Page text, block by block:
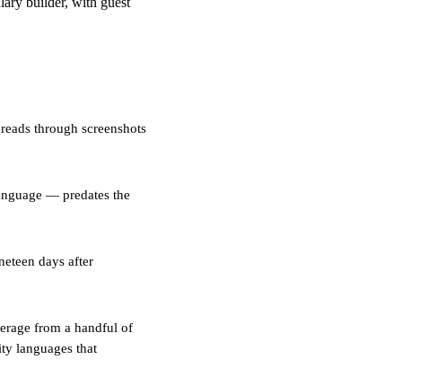
through screenshots
— predates the
days after
from a handful of
languages that